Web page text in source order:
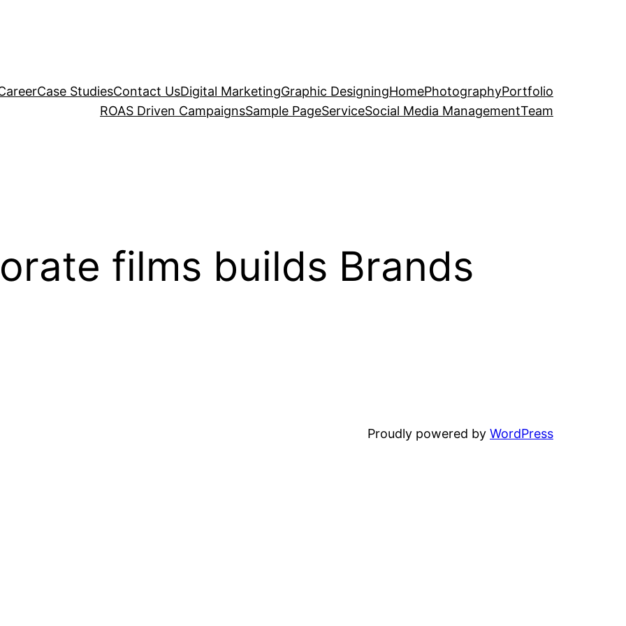
Case StudiesContact UsDigital MarketingGraphic DesigningHomePhotographyPortfolio
ROAS Driven CampaignsSample PageServiceSocial Media ManagementTeam
films builds Brands
Proudly powered by WordPress